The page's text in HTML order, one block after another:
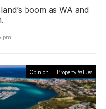
boom as WA and
pm
Opinion Property Values